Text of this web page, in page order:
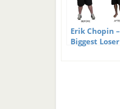
Erik Chopin –
Biggest Loser